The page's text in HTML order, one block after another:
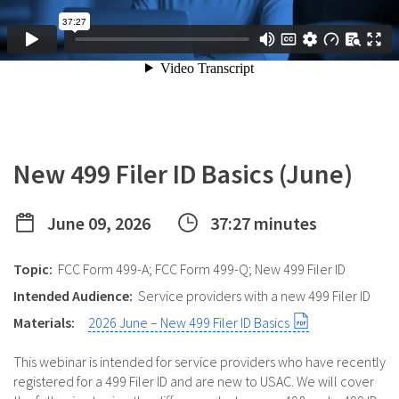
New 499 Filer ID Basics (June)
June 09, 2026 37:27 minutes
Topic: FCC Form 499-A; FCC Form 499-Q; New 499 Filer ID
Intended Audience: Service providers with a new 499 Filer ID
Materials:
2026 June – New 499 Filer ID Basics
This webinar is intended for service providers who have recently
registered for a 499 Filer ID and are new to USAC. We will cover